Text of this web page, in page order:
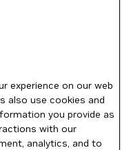
experience on our web
also use cookies and
you provide as
with our
analytics, and to